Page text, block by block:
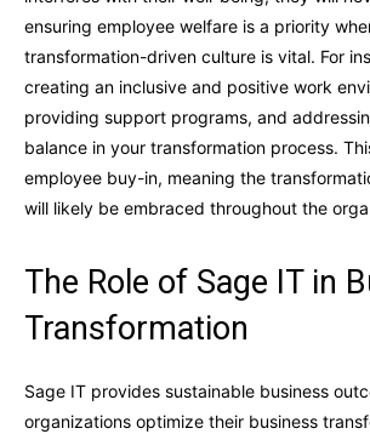
ensuring employee welfare is a priority
transformation-driven culture is vital. For
creating an inclusive and positive work
providing support programs, and
balance in your transformation process.
employee buy-in, meaning the
will likely be embraced throughout the
The Role of Sage IT in
Transformation
Sage IT provides sustainable business
organizations optimize their business